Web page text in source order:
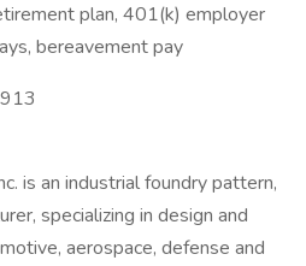
plan, 401(k) employer
bereavement pay
is an industrial foundry pattern,
specializing in design and
aerospace, defense and